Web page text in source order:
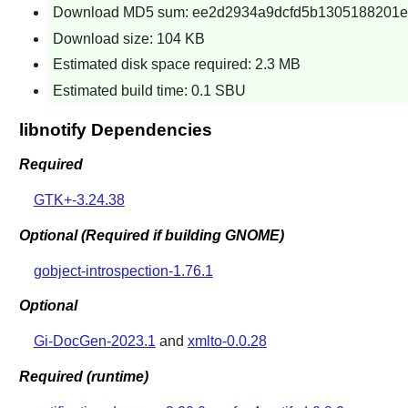
Download MD5 sum:
Download size: 104 KB
Estimated disk space required: 2.3 MB
Estimated build time: 0.1 SBU
libnotify Dependencies
Required
GTK+-3.24.38
Optional (Required if building GNOME)
gobject-introspection-1.76.1
Optional
Gi-DocGen-2023.1and xmlto-0.0.28
Required (runtime)